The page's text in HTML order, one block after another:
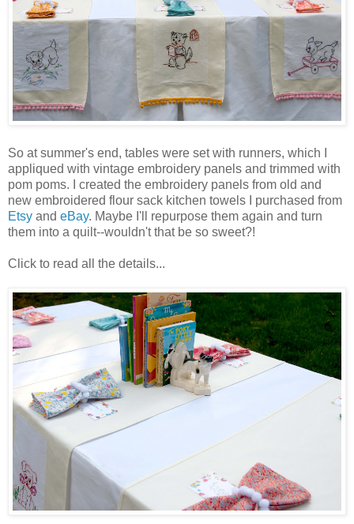
So at summer's end, tables were set with runners, which I
appliqued with vintage embroidery panels and trimmed with
pom poms. I created the embroidery panels from old and
new embroidered flour sack kitchen towels I purchased from
Etsy and eBay. Maybe I'll repurpose them again and turn
them into a quilt--wouldn't that be so sweet?!
Click to read all the details...